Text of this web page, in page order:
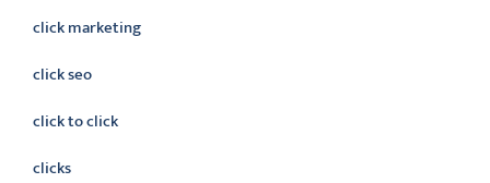
click marketing
click seo
click to click
clicks